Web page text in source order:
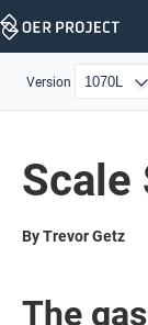
Skip
Version
Scale
By Trevor Getz
The